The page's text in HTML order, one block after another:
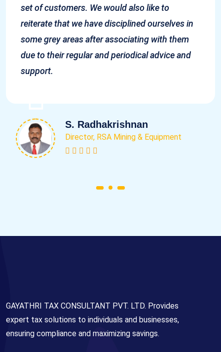
set of customers. We would also like to
reiterate that we have disciplined ourselves in
some grey areas after associating with them
due to their regular and periodical advice and
support.
S. Radhakrishnan
Director, RSA Mining & Equipment
GAYATHRI TAX CONSULTANT PVT. LTD. Provides
expert tax solutions to individuals and businesses,
ensuring compliance and maximizing savings.